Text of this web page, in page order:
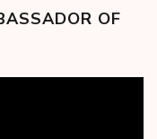
OF